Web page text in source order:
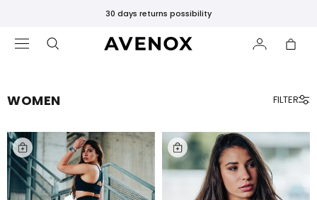
30 days returns possibility
FEATURED
New
Releases
Bestsellers
WOMEN FILTER